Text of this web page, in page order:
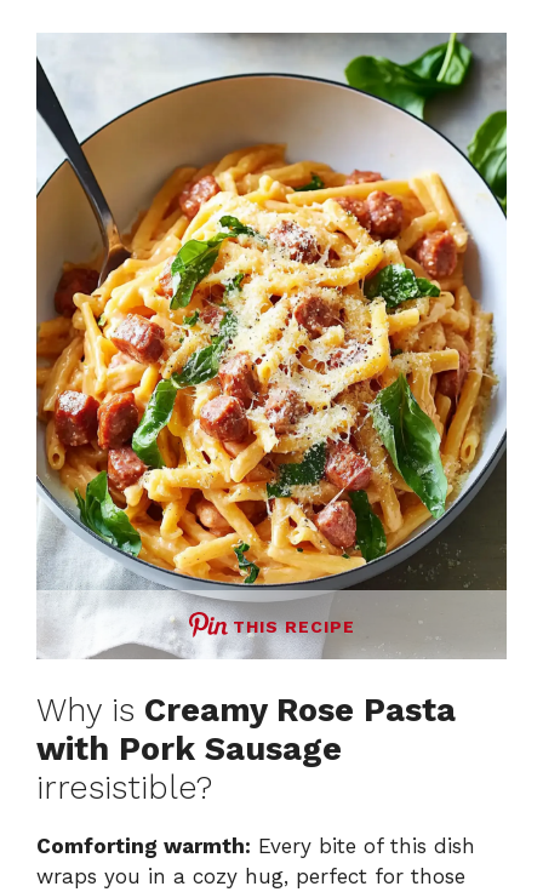
o
THIS RECIPE
Why is Creamy Rose Pasta
with Pork Sausage
irresistible?
Comforting warmth: Every bite of this dish
wraps you in a cozy hug, perfect for those